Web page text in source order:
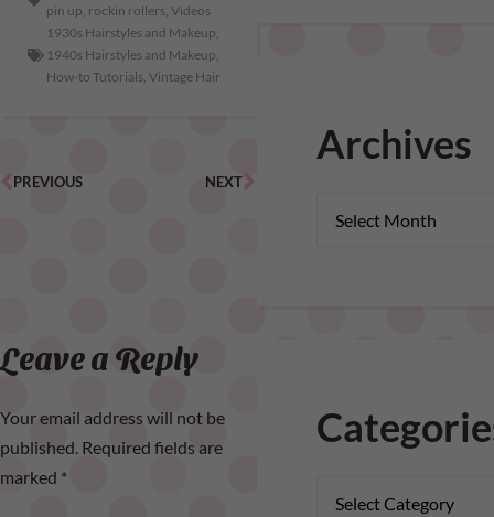
pin up rockin rollers Videos
1930s Hairstyles and Makeup
1940s Hairstyles and Makeup
How-to Tutorials Vintage Hair
PREVIOUS NEXT
Leave a Reply
Your email address will not be
published. Required fields are
marked *
Archives